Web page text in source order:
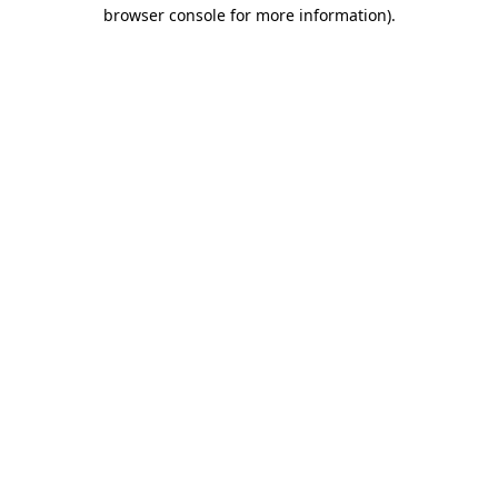
browser console for more information).